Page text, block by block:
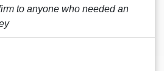
to anyone who needed an